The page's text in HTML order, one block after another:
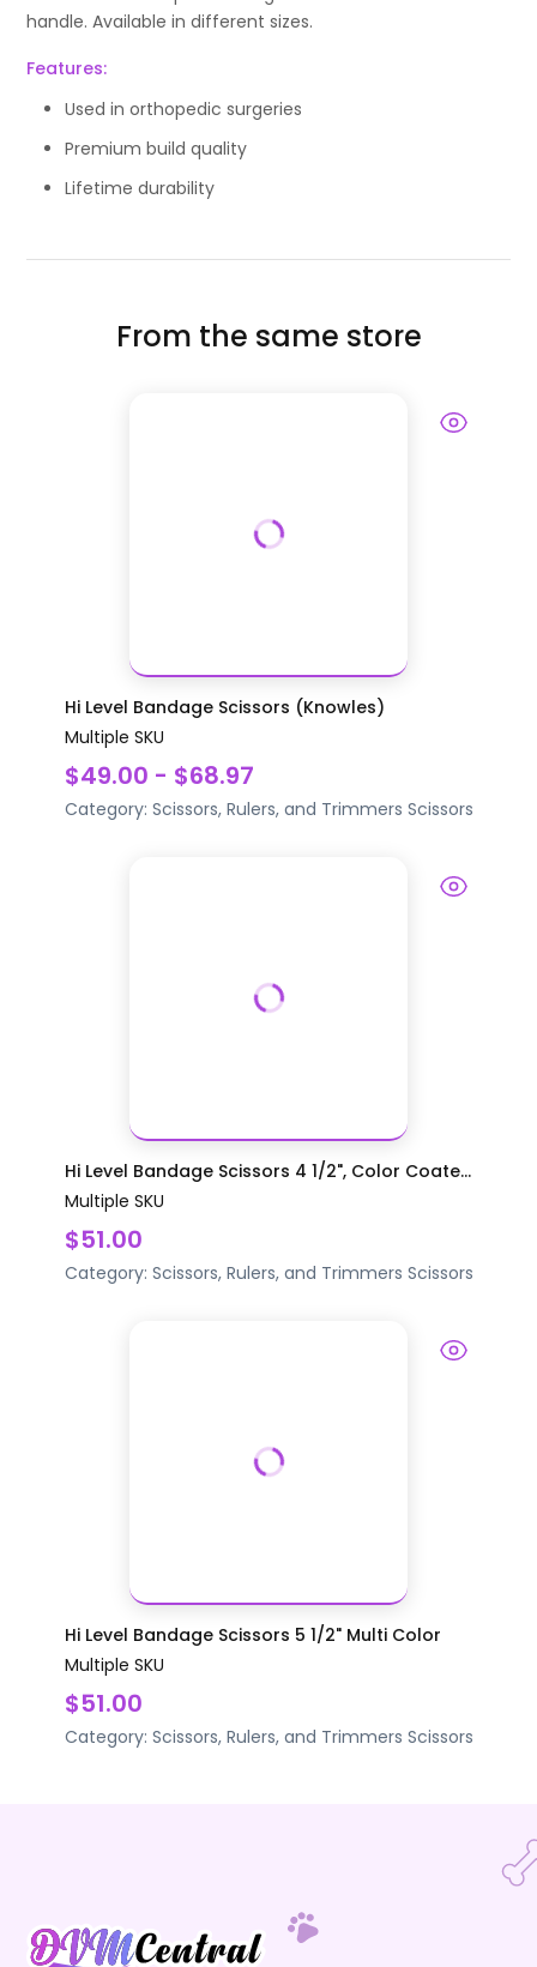
handle. Available in different sizes.
Features:
Used in orthopedic surgeries
Premium build quality
Lifetime durability
From the same store
Hi Level Bandage Scissors (Knowles)
Multiple SKU
$49.00 - $68.97
Category: Scissors, Rulers, and Trimmers Scissors
Hi Level Bandage Scissors 4 1/2", Color Coate...
Multiple SKU
$51.00
Category: Scissors, Rulers, and Trimmers Scissors
Hi Level Bandage Scissors 5 1/2" Multi Color
Multiple SKU
$51.00
Category: Scissors, Rulers, and Trimmers Scissors